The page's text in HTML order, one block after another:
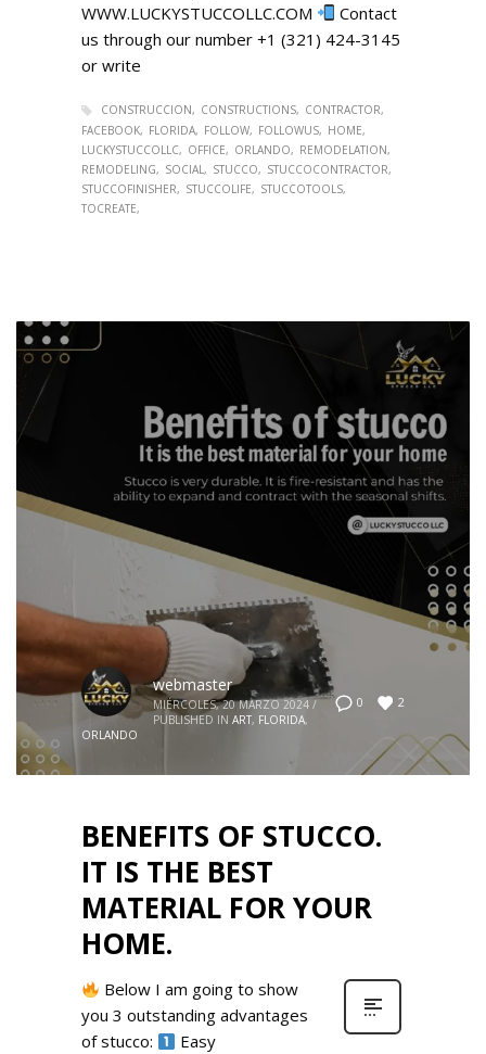
WWW.LUCKYSTUCCOLLC.COM
Contact
us through our number +1 (321) 424-3145
or write
CONSTRUCCION CONSTRUCTIONS
CONTRACTOR
FACEBOOK
FLORIDA FOLLOW FOLLOWUS
HOME
LUCKYSTUCCOLLC
OFFICE ORLANDO
REMODELATION
REMODELING
SOCIAL STUCCO
STUCCOCONTRACTOR
STUCCOFINISHER
STUCCOLIFE
STUCCOTOOLS
TOCREATE
0 2
webmaster
MIÉRCOLES, 20 MARZO 2024 /
PUBLISHED IN ART, FLORIDA,
ORLANDO
BENEFITS OF STUCCO.
IT IS THE BEST
MATERIAL FOR YOUR
HOME.
Below I am going to show
you 3 outstanding advantages
of stucco:
Easy